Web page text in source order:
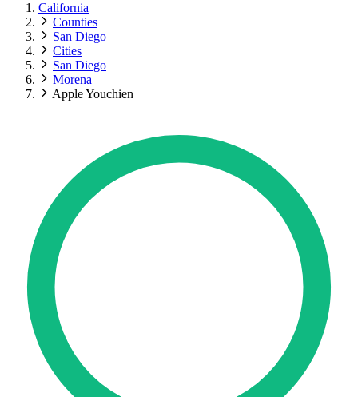
California
Counties
San Diego
Cities
San Diego
Morena
Apple Youchien